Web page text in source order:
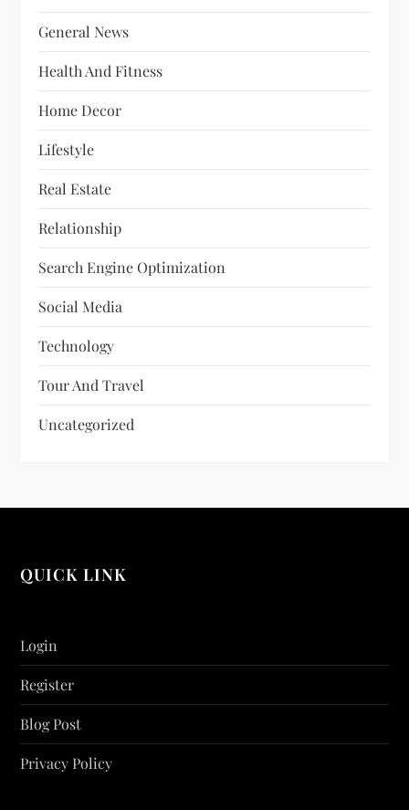
General News
Health And Fitness
Home Decor
Lifestyle
Real Estate
Relationship
Search Engine Optimization
Social Media
Technology
Tour And Travel
Uncategorized
QUICK LINK
Login
Register
Blog Post
Privacy Policy